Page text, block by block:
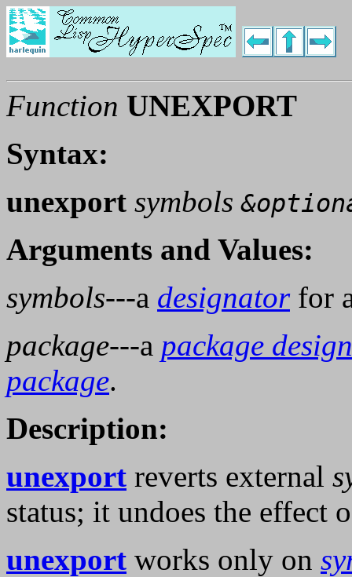
Function UNEXPORT
Syntax:
unexport symbols
Arguments and Values:
symbols---a designatorfor
package---a package
package.
Description:
unexport reverts external
status; it undoes the effect
unexport works only on